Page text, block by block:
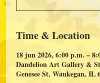
Time & Location
18 jun 2026, 6:00 p.m. –
Dandelion Art Gallery &
Genesee St, Waukegan, IL